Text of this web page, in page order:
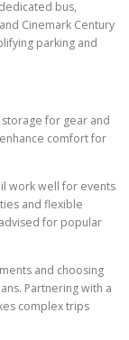
bus,
Cinemark Century
parking and
for gear and
comfort for
work well for events
and flexible
for popular
and choosing
Partnering with a
complex trips